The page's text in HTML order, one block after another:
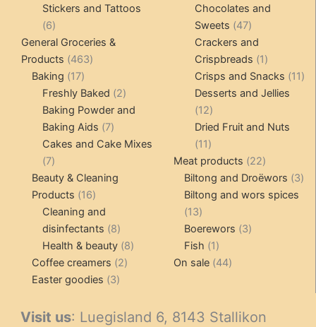
product
Stickers and Tattoos
66
products
General Groceries &
Products 463463
Baking 1717
products
Freshly Baked 22
products
Baking Powder and
Baking Aids 77
products
Cakes and Cake Mixes
77
products
Beauty & Cleaning
Products 1616
products
Cleaning and
disinfectants 88
products
Health & beauty 88
Coffee creamers 22
Easter goodies 33
product
Chocolates and
Sweets
4747
products
Crackers and
Crispbreads
11
product
Crisps and Snacks 1111
Desserts and Jellies
1212
products
Dried Fruit and Nuts
1111
products
Meat products 2222
products
Biltong and Droëwors 33
Biltong and wors spices
1313
products
Boerewors 33
Fish 11
product
On sale 4444
Visit us: Luegisland 6, 8143 Stallikon